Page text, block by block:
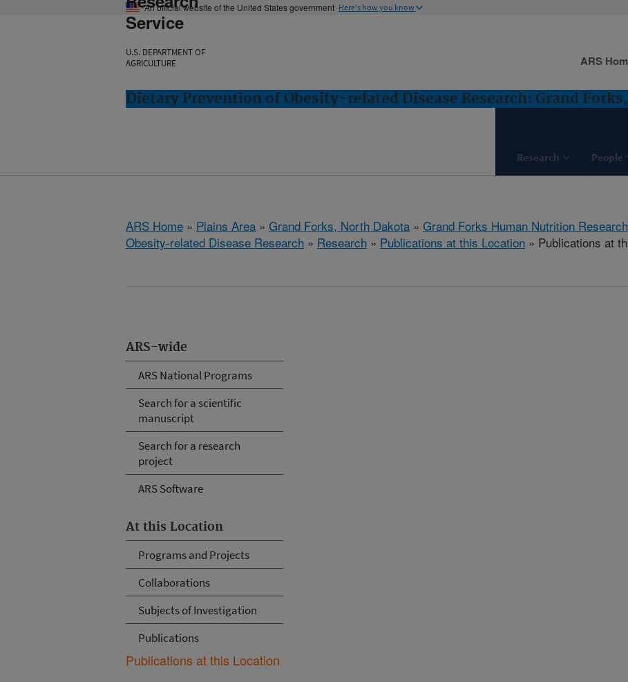
An official website of the United States government Here's how you know
Service
U.S. DEPARTMENT OF
AGRICULTURE
Dietary Prevention of Obesity-related Disease Research: Grand
Research People
ARS
ARS Home » Plains Area » Grand Forks, North Dakota » Grand Forks Human Nutrition
Obesity-related Disease Research » Research » Publications at this Location » Publications at
ARS-wide
ARS National Programs
Search for a scientific
manuscript
Search for a research
project
ARS Software
At this Location
Programs and Projects
Collaborations
Subjects of Investigation
Publications
Publications at this Location